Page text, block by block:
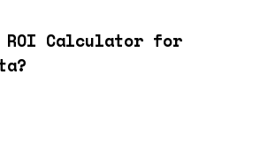
ROI Calculator for